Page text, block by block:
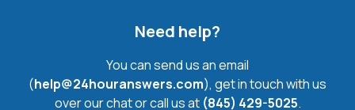
Need help?
You can send us an email
(help@24houranswers.com), get in touch with us
over our chat or call us at (845) 429-5025.